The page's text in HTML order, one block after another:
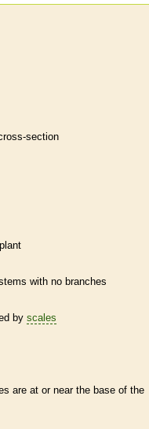
section
with no branches
by scales
are at or near the base of the